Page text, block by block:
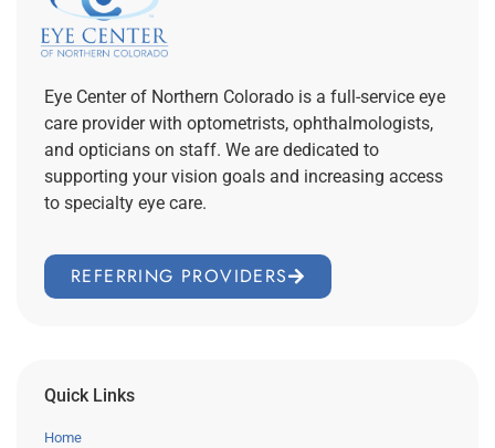
Eye Center of Northern Colorado is a full-service eye
care provider with optometrists, ophthalmologists,
and opticians on staff. We are dedicated to
supporting your vision goals and increasing access
to specialty eye care.
REFERRING PROVIDERS
Quick Links
Home